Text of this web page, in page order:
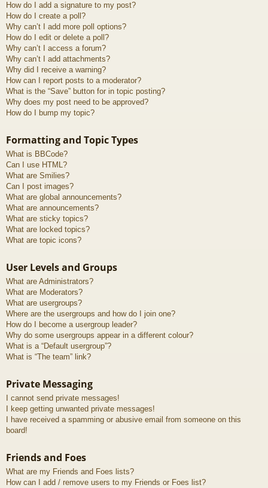
How do I add a signature to my post?
How do I create a poll?
Why can’t I add more poll options?
How do I edit or delete a poll?
Why can’t I access a forum?
Why can’t I add attachments?
Why did I receive a warning?
How can I report posts to a moderator?
What is the “Save” button for in topic posting?
Why does my post need to be approved?
How do I bump my topic?
Formatting and Topic Types
What is BBCode?
Can I use HTML?
What are Smilies?
Can I post images?
What are global announcements?
What are announcements?
What are sticky topics?
What are locked topics?
What are topic icons?
User Levels and Groups
What are Administrators?
What are Moderators?
What are usergroups?
Where are the usergroups and how do I join one?
How do I become a usergroup leader?
Why do some usergroups appear in a different colour?
What is a “Default usergroup”?
What is “The team” link?
Private Messaging
I cannot send private messages!
I keep getting unwanted private messages!
I have received a spamming or abusive email from someone on this
board!
Friends and Foes
What are my Friends and Foes lists?
How can I add / remove users to my Friends or Foes list?